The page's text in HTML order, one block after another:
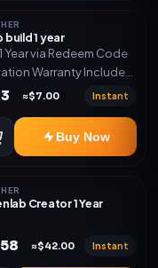
build 1 year
Year via Redeem Code
Warranty Included
≈$7.00 Instant
Buy Now
Creator 1 Year
≈$42.00 Instant